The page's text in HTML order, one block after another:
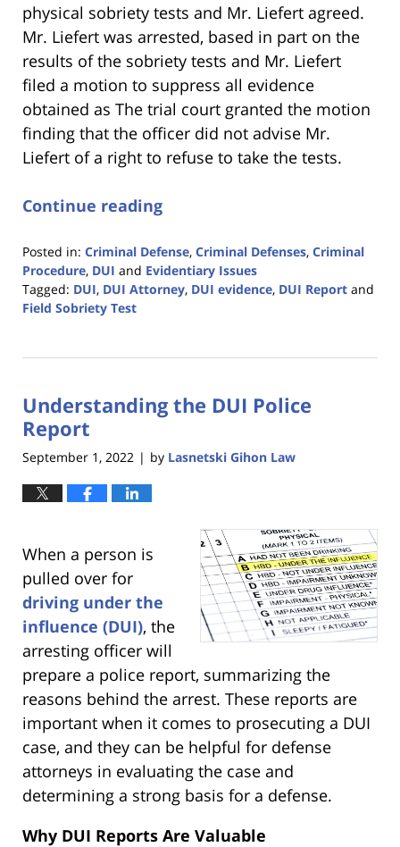
physical sobriety tests and Mr. Liefert agreed.
Mr. Liefert was arrested, based in part on the
results of the sobriety tests and Mr. Liefert
filed a motion to suppress all evidence
obtained as The trial court granted the motion
finding that the officer did not advise Mr.
Liefert of a right to refuse to take the tests.
Continue reading
Posted in: Criminal Defense, Criminal Defenses, Criminal
Procedure, DUI and Evidentiary Issues
Tagged: DUI, DUI Attorney, DUI evidence, DUI Report and
Field Sobriety Test
19,
1:45
pm
Understanding the DUI Police
Report
September 1, 2022 | by Lasnetski Gihon Law
When a person is
pulled over for
driving under the
influence (DUI), the
arresting officer will
prepare a police report, summarizing the
reasons behind the arrest. These reports are
important when it comes to prosecuting a DUI
case, and they can be helpful for defense
attorneys in evaluating the case and
determining a strong basis for a defense.
Why DUI Reports Are Valuable